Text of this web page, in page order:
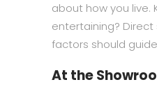
about how you live.
entertaining? Direct
factors should
At the